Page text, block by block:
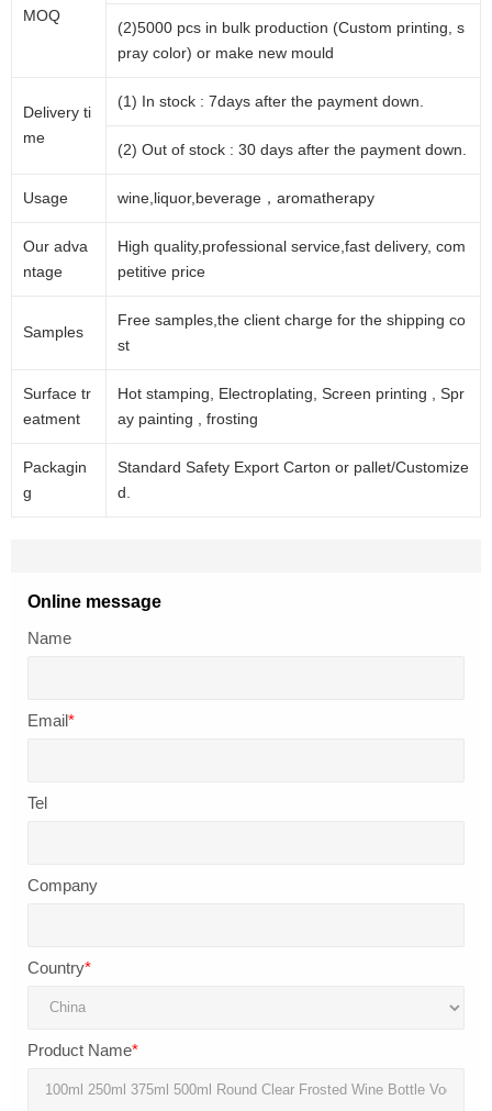
MOQ
(2)5000 pcs in bulk production (Custom printing, s
pray color) or make new mould
Delivery ti
me
(1) In stock : 7days after the payment down.
(2) Out of stock : 30 days after the payment down.
Usage wine,liquor,beverage，aromatherapy
Our adva
ntage
High quality,professional service,fast delivery, com
petitive price
Samples
Free samples,the client charge for the shipping co
st
Surface tr
eatment
Hot stamping, Electroplating, Screen printing , Spr
ay painting , frosting
Packagin
g
Standard Safety Export Carton or pallet/Customize
d.
Online message
Name
Email*
Tel
Company
Country*
Product Name*